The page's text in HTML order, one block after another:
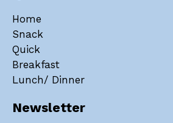
Home
Snack
Quick
Breakfast
Lunch/ Dinner
Newsletter